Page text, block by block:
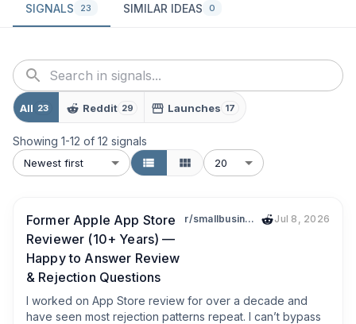
SIGNALS 23 SIMILAR IDEAS 0
All 23 Reddit 29 Launches 17
Showing 1-12 of 12 signals
Newest first 20
Former Apple App Store
Reviewer (10+ Years) —
Happy to Answer Review
& Rejection Questions
r/smallbusiness Jul 8, 2026
I worked on App Store review for over a decade and
have seen most rejection patterns repeat. I can’t bypass